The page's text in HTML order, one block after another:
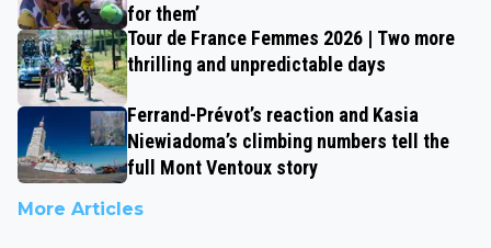
for them’
Tour de France Femmes 2026 | Two more
thrilling and unpredictable days
Ferrand-Prévot’s reaction and Kasia
Niewiadoma’s climbing numbers tell the
full Mont Ventoux story
More Articles